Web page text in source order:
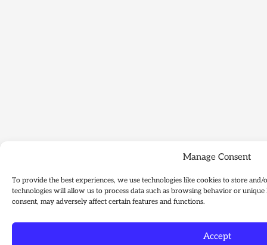
Manage Consent
To provide the best experiences, we use technologies like cookies to store
technologies will allow us to process data such as browsing behavior or
consent, may adversely affect certain features and functions.
Accept